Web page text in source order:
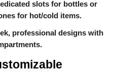
slots for bottles or
for hot/cold items.
professional designs with